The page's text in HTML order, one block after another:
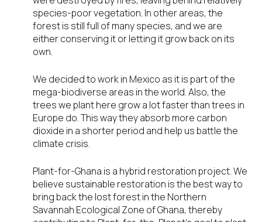
species-poor vegetation. In other areas, the
forest is still full of many species, and we are
either conserving it or letting it grow back on its
own.
We decided to work in Mexico as it is part of the
mega-biodiverse areas in the world. Also, the
trees we plant here grow a lot faster than trees in
Europe do. This way they absorb more carbon
dioxide in a shorter period and help us battle the
climate crisis.
Plant-for-Ghana is a hybrid restoration project. We
believe sustainable restoration is the best way to
bring back the lost forest in the Northern
Savannah Ecological Zone of Ghana, thereby